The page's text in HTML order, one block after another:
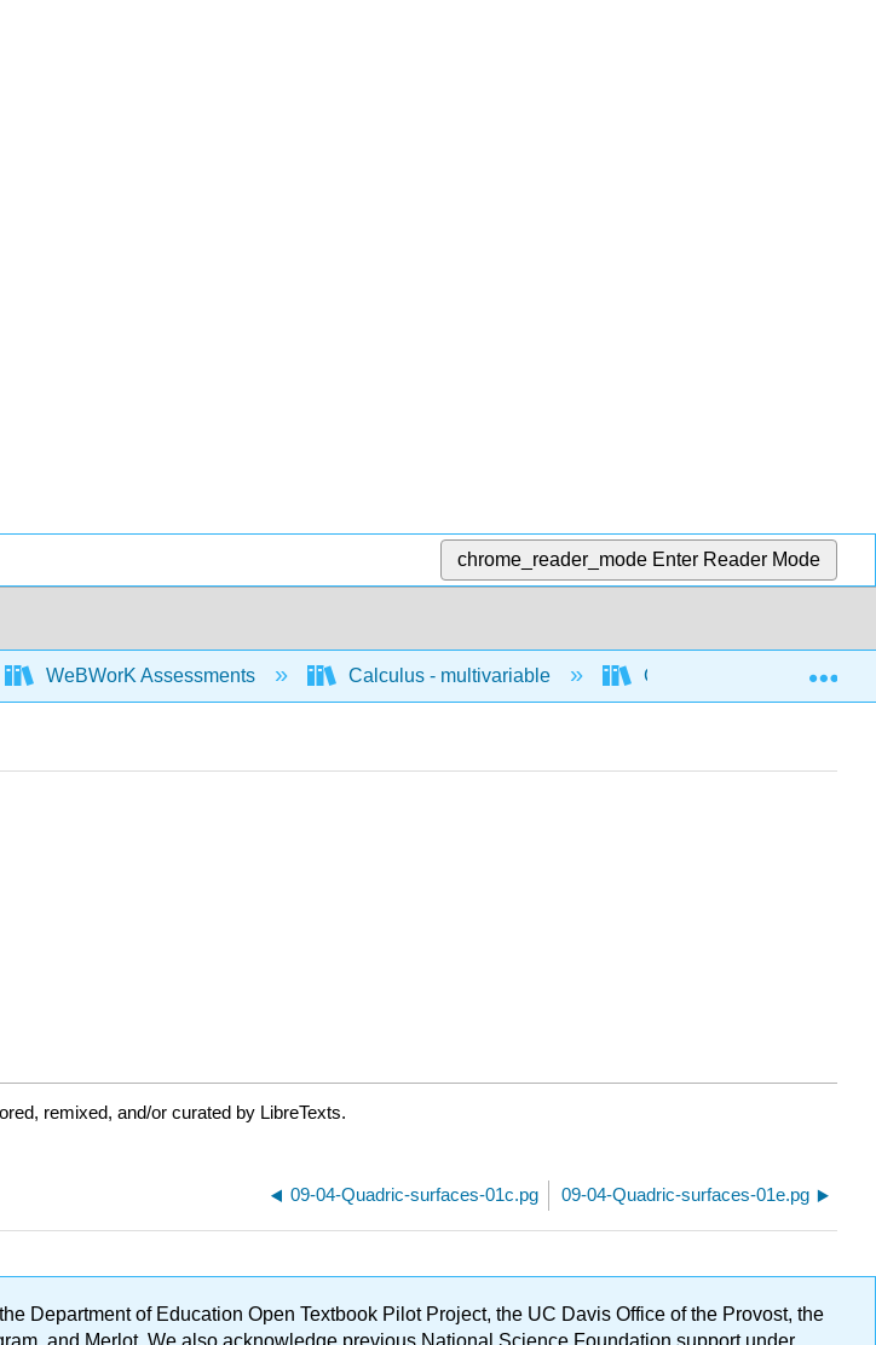
chrome_reader_mode Enter Reader Mode
WeBWorK Assessments Calculus - multivariable Concepts for multivariable
remixed, and/or curated by LibreTexts.
09-04-Quadric-surfaces-01c.pg 09-04-Quadric-surfaces-01e.pg
Department of Education Open Textbook Pilot Project, the UC Davis Office of the Provost, the
and Merlot. We also acknowledge previous National Science Foundation support under